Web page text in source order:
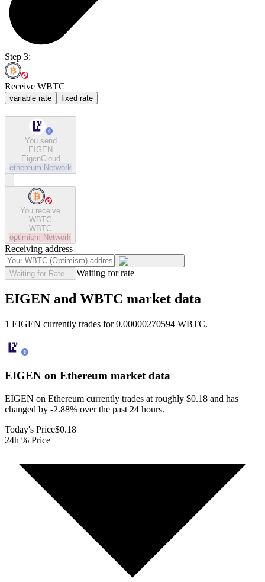
Step 3:
Receive WBTC
variable rate fixed rate
You send
EIGEN
EigenCloud
ethereum Network
You receive
WBTC
WBTC
optimism Network
Receiving address
Waiting for Rate... Waiting for rate
EIGEN and WBTC market data
1 EIGEN currently trades for 0.00000270594 WBTC.
EIGEN on Ethereum market data
EIGEN on Ethereum currently trades at roughly $0.18 and has
changed by -2.88% over the past 24 hours.
Today's Price$0.18
24h % Price